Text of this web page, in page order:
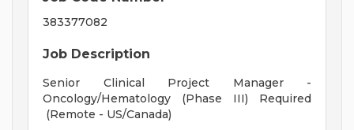
383377082
Job Description
Senior Clinical Project Manager -
Oncology/Hematology (Phase III) Required
(Remote - US/Canada)